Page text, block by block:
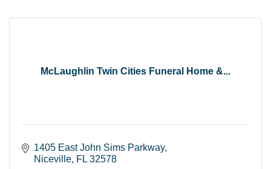
McLaughlin Twin Cities Funeral Home &...
1405 East John Sims Parkway
Niceville FL 32578